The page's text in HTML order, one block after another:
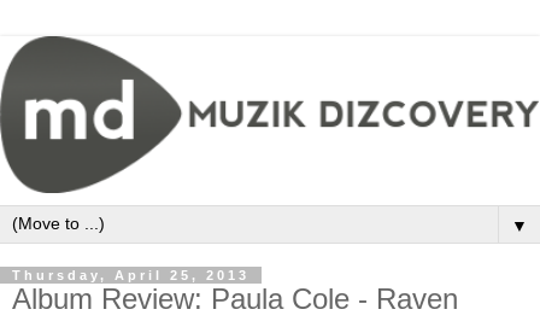
▼
Thursday, April 25, 2013
Album Review: Paula Cole - Raven